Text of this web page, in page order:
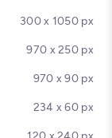
300 x 1050 px
970 x 250 px
970 x 90 px
234 x 60 px